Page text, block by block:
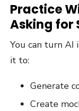
Practice
Asking for
You can turn AI
it to:
Generate
Create